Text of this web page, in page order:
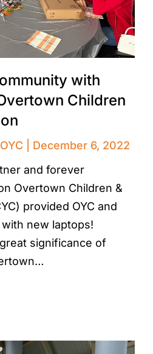
with
Children
OYC
December 6, 2022
and forever
Overtown Children &
provided OYC and
new laptops!
significance of